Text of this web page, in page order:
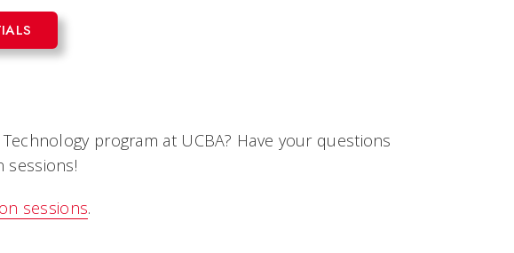
program at UCBA? Have your questions
sessions!
sessions.